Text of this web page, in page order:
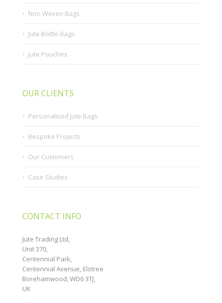
Non Woven Bags
Jute Bottle Bags
Jute Pouches
OUR CLIENTS
Personalised Jute Bags
Bespoke Projects
Our Customers
Case Studies
CONTACT INFO
Jute Trading Ltd,
Unit 370,
Centennial Park,
Centennial Avenue, Elstree
Borehamwood, WD6 3TJ,
UK